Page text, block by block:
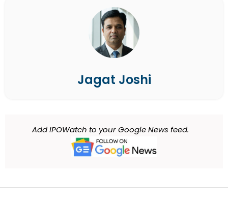
Jagat Joshi
Add IPOWatch to your Google News feed.